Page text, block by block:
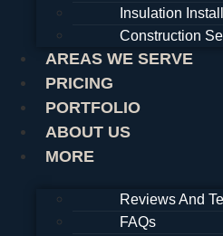
Insulation
Construction
AREAS WE SERVE
PRICING
PORTFOLIO
ABOUT US
MORE
Reviews And
FAQs